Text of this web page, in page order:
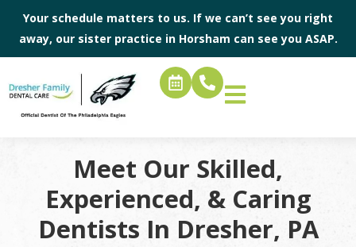
Your schedule matters to us. If we can’t see you right
away, our sister practice in Horsham can see you ASAP.
Meet Our Skilled,
Experienced, & Caring
Dentists In Dresher, PA